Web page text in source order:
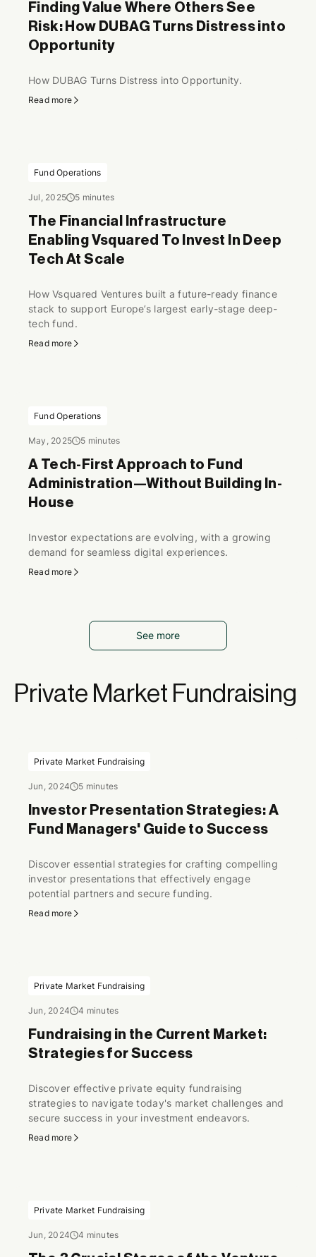
Finding Value Where Others See
Risk: How DUBAG Turns Distress into
Opportunity
How DUBAG Turns Distress into Opportunity.
Read more
Fund Operations
Jul, 2025 5 minutes
The Financial Infrastructure
Enabling Vsquared To Invest In Deep
Tech At Scale
How Vsquared Ventures built a future-ready finance
stack to support Europe’s largest early-stage deep-
tech fund.
Read more
Fund Operations
May, 2025 5 minutes
A Tech-First Approach to Fund
Administration—Without Building In-
House
Investor expectations are evolving, with a growing
demand for seamless digital experiences.
Read more
See more
Private Market Fundraising
Private Market Fundraising
Jun, 2024 5 minutes
Investor Presentation Strategies: A
Fund Managers' Guide to Success
Discover essential strategies for crafting compelling
investor presentations that effectively engage
potential partners and secure funding.
Read more
Private Market Fundraising
Jun, 2024 4 minutes
Fundraising in the Current Market:
Strategies for Success
Discover effective private equity fundraising
strategies to navigate today's market challenges and
secure success in your investment endeavors.
Read more
Private Market Fundraising
Jun, 2024 4 minutes